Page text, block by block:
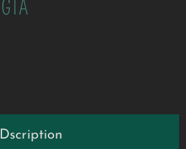
Dscription